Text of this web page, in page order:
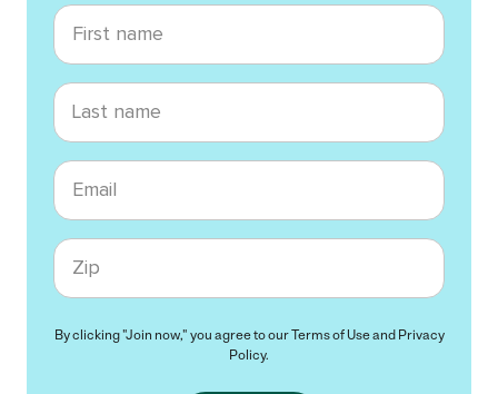
First name
Last name
Email
Zip code
By clicking "Join now," you agree to ourTerms of Useand Privacy
Policy.